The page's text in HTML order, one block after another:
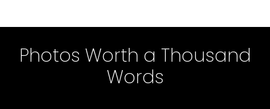
Photos Worth a Thousand
Words